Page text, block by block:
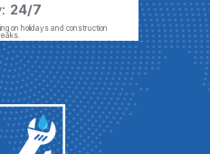
24/7
on holidays and construction